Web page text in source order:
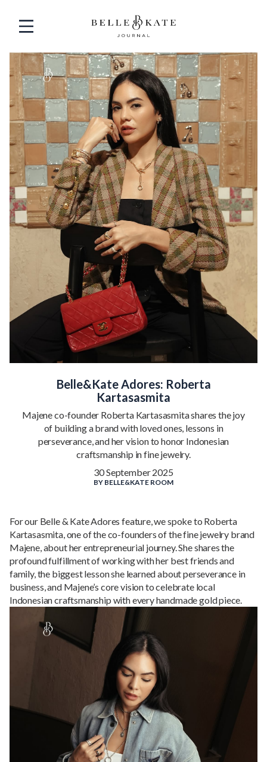
Belle&Kate Adores: Roberta
Kartasasmita
Majene co-founder Roberta Kartasasmita shares the joy
of building a brand with loved ones, lessons in
perseverance, and her vision to honor Indonesian
craftsmanship in fine jewelry.
30 September 2025
BY BELLE&KATE ROOM
For our Belle & Kate Adores feature, we spoke to Roberta
Kartasasmita, one of the co-founders of the fine jewelry brand
Majene, about her entrepreneurial journey. She shares the
profound fulfillment of working with her best friends and
family, the biggest lesson she learned about perseverance in
business, and Majene’s core vision to celebrate local
Indonesian craftsmanship with every handmade gold piece.